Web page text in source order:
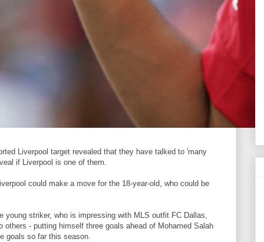
Liverpool target revealed that they have talked to 'many
if Liverpool is one of them.
could make a move for the 18-year-old, who could be
young striker, who is impressing with MLS outfit FC Dallas,
others - putting himself three goals ahead of Mohamed Salah
goals so far this season.